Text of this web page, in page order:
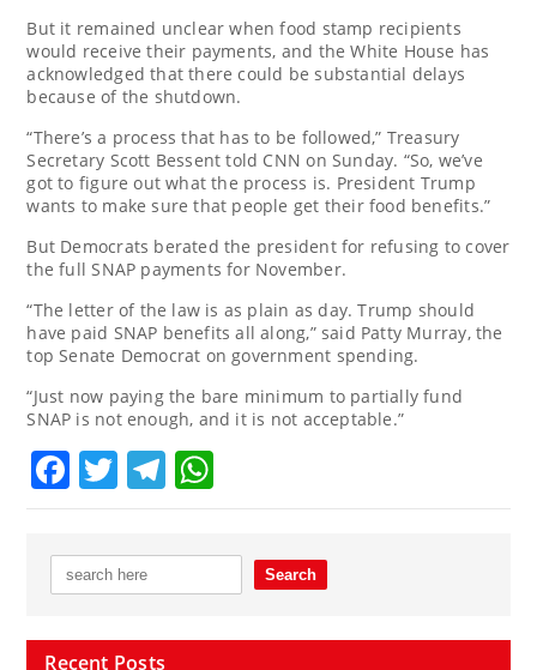
But it remained unclear when food stamp recipients
would receive their payments, and the White House has
acknowledged that there could be substantial delays
because of the shutdown.
“There’s a process that has to be followed,” Treasury
Secretary Scott Bessent told CNN on Sunday. “So, we’ve
got to figure out what the process is. President Trump
wants to make sure that people get their food benefits.”
But Democrats berated the president for refusing to cover
the full SNAP payments for November.
“The letter of the law is as plain as day. Trump should
have paid SNAP benefits all along,” said Patty Murray, the
top Senate Democrat on government spending.
“Just now paying the bare minimum to partially fund
SNAP is not enough, and it is not acceptable.”
Facebook
TwitterTelegram
Recent Posts